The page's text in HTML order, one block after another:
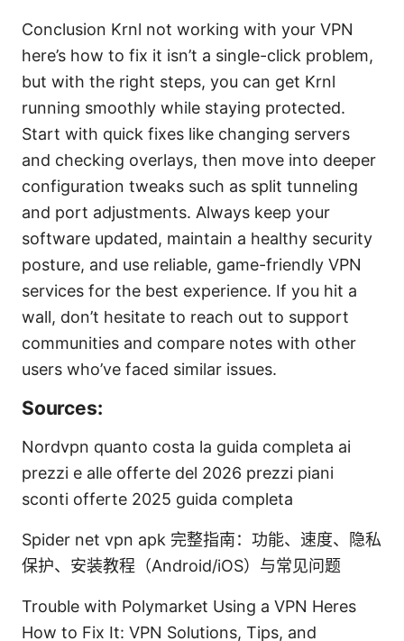
Conclusion Krnl not working with your VPN
here’s how to fix it isn’t a single-click problem,
but with the right steps, you can get Krnl
running smoothly while staying protected.
Start with quick fixes like changing servers
and checking overlays, then move into deeper
configuration tweaks such as split tunneling
and port adjustments. Always keep your
software updated, maintain a healthy security
posture, and use reliable, game-friendly VPN
services for the best experience. If you hit a
wall, don’t hesitate to reach out to support
communities and compare notes with other
users who’ve faced similar issues.
Sources:
Nordvpn quanto costa la guida completa ai
prezzi e alle offerte del 2026 prezzi piani
sconti offerte 2025 guida completa
Spider net vpn apk 完整指南：功能、速度、隐私
保护、安装教程（Android/iOS）与常见问题
Trouble with Polymarket Using a VPN Heres
How to Fix It: VPN Solutions, Tips, and